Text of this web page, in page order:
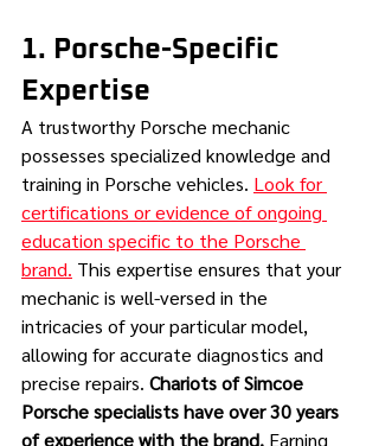
1. Porsche-Specific
Expertise
A trustworthy Porsche mechanic
possesses specialized knowledge and
training in Porsche vehicles. Look for
certifications or evidence of ongoing
education specific to the Porsche
brand. This expertise ensures that your
mechanic is well-versed in the
intricacies of your particular model,
allowing for accurate diagnostics and
precise repairs. Chariots of Simcoe
Porsche specialists have over 30 years
of experience with the brand. Earning